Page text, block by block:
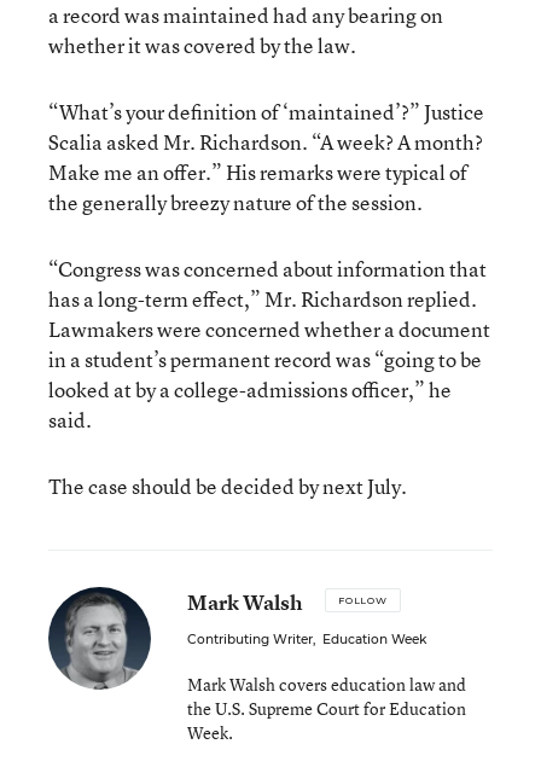
a record was maintained had any bearing on
whether it was covered by the law.
“What’s your definition of ‘maintained’?” Justice
Scalia asked Mr. Richardson. “A week? A month?
Make me an offer.” His remarks were typical of
the generally breezy nature of the session.
“Congress was concerned about information that
has a long-term effect,” Mr. Richardson replied.
Lawmakers were concerned whether a document
in a student’s permanent record was “going to be
looked at by a college-admissions officer,” he
said.
The case should be decided by next July.
Mark Walsh FOLLOW
Contributing Writer, Education Week
Mark Walsh covers education law and
the U.S. Supreme Court for Education
Week.